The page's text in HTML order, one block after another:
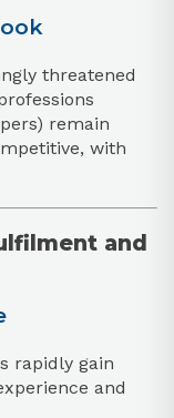
threatened
remain
with
and
rapidly gain
and